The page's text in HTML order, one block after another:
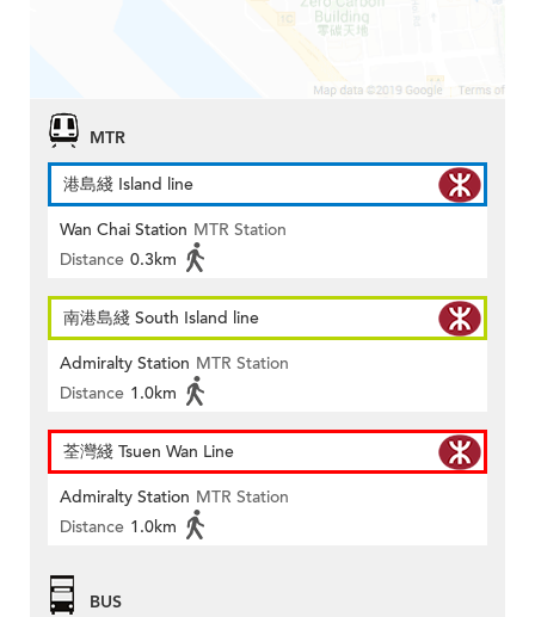
MTR
港島綫 Island line
Wan Chai Station MTR Station
Distance 0.3km
南港島綫 South Island line
Admiralty Station MTR Station
Distance 1.0km
荃灣綫 Tsuen Wan Line
Admiralty Station MTR Station
Distance 1.0km
BUS